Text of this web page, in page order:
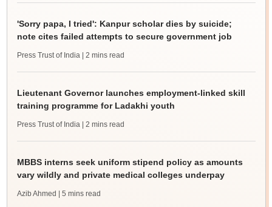
'Sorry papa, I tried': Kanpur scholar dies by suicide;
note cites failed attempts to secure government job
Press Trust of India | 2 mins read
Lieutenant Governor launches employment-linked skill
training programme for Ladakhi youth
Press Trust of India | 2 mins read
MBBS interns seek uniform stipend policy as amounts
vary wildly and private medical colleges underpay
Azib Ahmed | 5 mins read